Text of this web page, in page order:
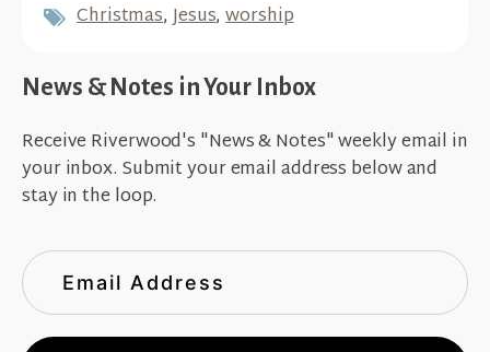
Christmas,Jesus,worship
News & Notes in Your Inbox
Receive Riverwood's "News & Notes" weekly email in
your inbox. Submit your email address below and
stay in the loop.